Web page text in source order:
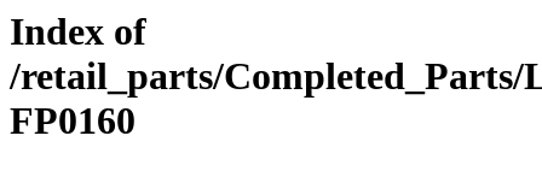
Index of
/retail_parts/
FP0160